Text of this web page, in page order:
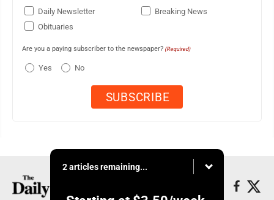
Daily Newsletter
Breaking News
Obituaries
Are you a paying subscriber to the newspaper? (Required)
Yes No
2 articles remaining...